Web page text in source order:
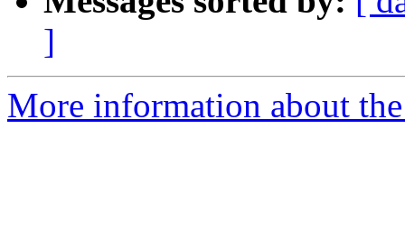
]
More information about